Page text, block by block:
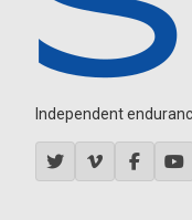
Independent